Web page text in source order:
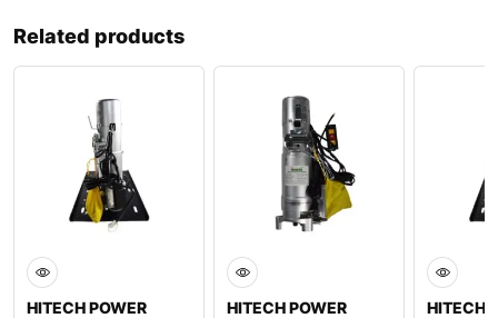
Related products
HITECH POWER
HITECH POWER
HITECH